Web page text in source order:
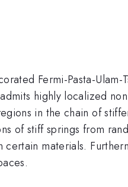
Fermi-Pasta-Ulam-
highly localized
in the chain of
of stiff springs from
materials.